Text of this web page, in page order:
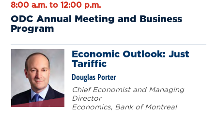
8:00 a.m. to 12:00 p.m.
ODC Annual Meeting and Business
Program
Economic Outlook: Just
Tariffic
Douglas Porter
Chief Economist and Managing
Director
Economics, Bank of Montreal